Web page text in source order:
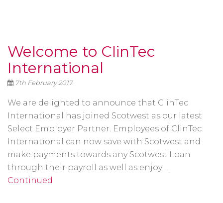
Welcome to ClinTec
International
7th February 2017
We are delighted to announce that ClinTec
International has joined Scotwest as our latest
Select Employer Partner. Employees of ClinTec
International can now save with Scotwest and
make payments towards any Scotwest Loan
through their payroll as well as enjoy …
Continued